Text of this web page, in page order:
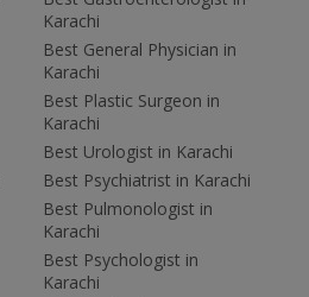
Karachi
Best General Physician in
Karachi
Best Plastic Surgeon in
Karachi
Best Urologist in Karachi
Best Psychiatrist in Karachi
Best Pulmonologist in
Karachi
Best Psychologist in
Karachi